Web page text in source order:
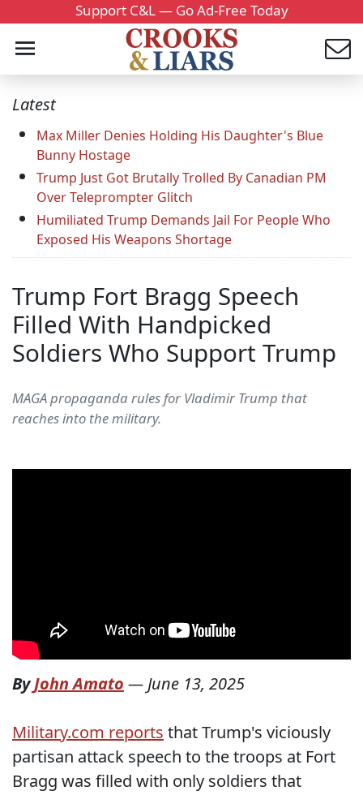
Support C&L — Go Ad-Free Today
Latest
Max Miller Denies Holding His Daughter's Blue
Bunny Hostage
Trump Just Got Brutally Trolled By Canadian PM
Over Teleprompter Glitch
Humiliated Trump Demands Jail For People Who
Exposed His Weapons Shortage
Trump Fort Bragg Speech
Filled With Handpicked
Soldiers Who Support Trump
MAGA propaganda rules for Vladimir Trump that
reaches into the military.
ByJohn Amato —June 13, 2025
Military.com reports that Trump's viciously
partisan attack speech to the troops at Fort
Bragg was filled with only soldiers that